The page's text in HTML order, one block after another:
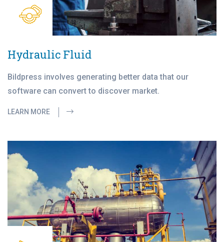
Hydraulic Fluid
Bildpress involves generating better data that our
software can convert to discover market.
LEARN MORE